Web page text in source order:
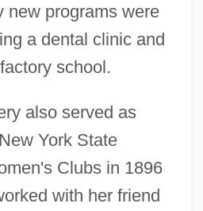
new programs were
a dental clinic and
school.
also served as
York State
Clubs in 1896
with her friend